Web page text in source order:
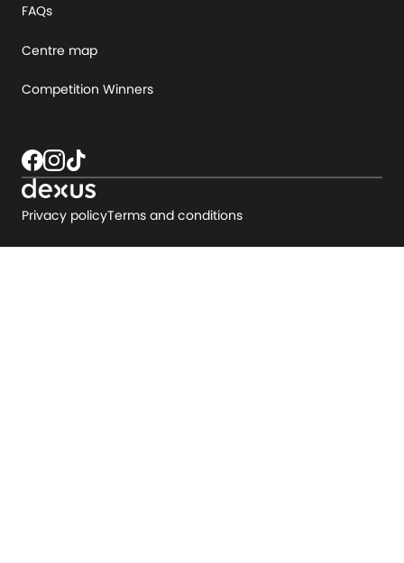
FAQs
Centre map
Competition Winners
Privacy policyTerms and conditions